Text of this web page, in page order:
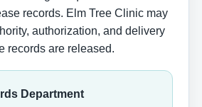
records. Elm Tree Clinic may
authorization, and delivery
records are released.
Department